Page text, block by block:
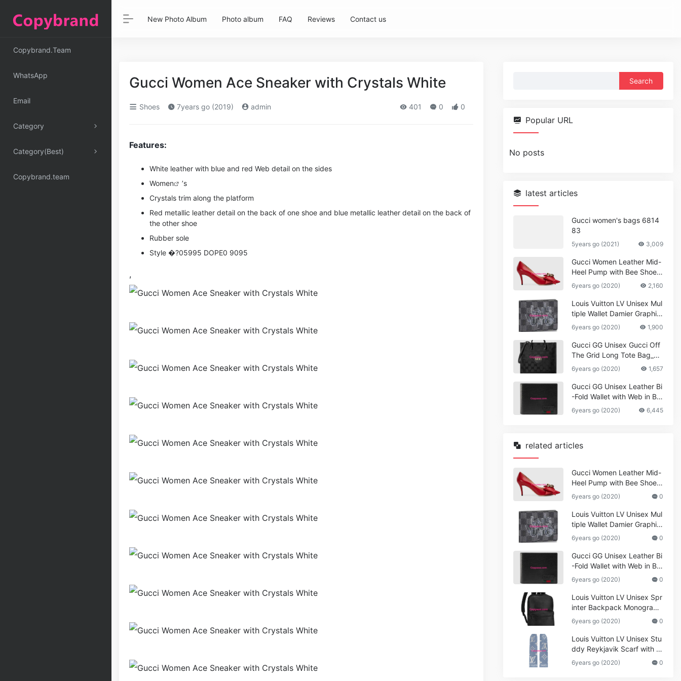
Copybrand.Team
WhatsApp
Email
Category
Category(Best)
Copybrand.team
New Photo Album Photo album FAQ Reviews Contact us
Gucci Women Ace Sneaker with Crystals White
Shoes 7years go (2019) admin 401 0 0
Features:
White leather with blue and red Web detail on the sides
Women
’s
Crystals trim along the platform
Red metallic leather detail on the back of one shoe and blue metallic leather detail on the back of
the other shoe
Rubber sole
Style �?05995 DOPE0 9095
,
Popular URL
No posts
latest articles
Gucci women's bags 6814
83
5years go (2021) 3,009
Gucci Women Leather Mid-
Heel Pump with Bee Shoes
Red
6years go (2020) 2,160
Louis Vuitton LV Unisex Mul
tiple Wallet Damier Graphite
Canvas-Grey
6years go (2020) 1,900
Gucci GG Unisex Gucci Off
The Grid Long Tote Bag_W
omen,Vuitton
6years go (2020) 1,657
Gucci GG Unisex Leather Bi
-Fold Wallet with Web in Bla
ck Metal-Free Tanned Leat
her_Women,Replica
6years go (2020) 6,445
related articles
Gucci Women Leather Mid-
Heel Pump with Bee Shoes
Red
6years go (2020) 0
Louis Vuitton LV Unisex Mul
tiple Wallet Damier Graphite
Canvas-Grey
6years go (2020) 0
Gucci GG Unisex Leather Bi
-Fold Wallet with Web in Bla
ck Metal-Free Tanned Leat
her_Women,Replica
6years go (2020) 0
Louis Vuitton LV Unisex Spr
inter Backpack Monogram
Shadow Cowhide Leather_
Women,Wallets
6years go (2020) 0
Louis Vuitton LV Unisex Stu
ddy Reykjavik Scarf with M
onogram Print and LV Initial
s M76076
6years go (2020) 0